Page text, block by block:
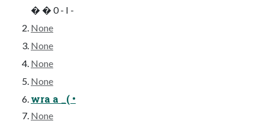
� � 0 - I -
None
None
None
None
wra a _( •
None